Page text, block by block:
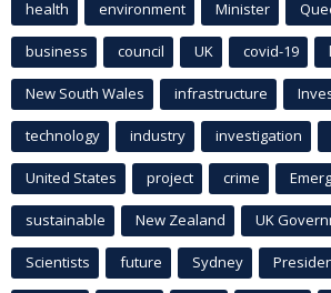
health environment Minister
business council UK covid-19
New South Wales infrastructure
technology industry investigation
United States project crime
sustainable New Zealand UK
Scientists future Sydney